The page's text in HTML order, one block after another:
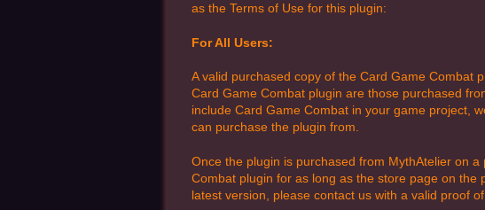
as the Terms of Use for this plugin:
For All Users:
A valid purchased copy of the Card Game Combat
Card Game Combat plugin are those purchased
include Card Game Combat in your game project,
can purchase the plugin from.
Once the plugin is purchased from MythAtelier on
Combat plugin for as long as the store page on
latest version, please contact us with a valid proof